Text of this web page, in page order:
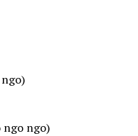
ngo ngo)